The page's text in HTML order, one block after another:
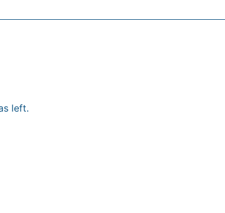
left.